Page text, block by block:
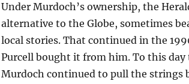
Under Murdoch’s ownership, the
alternative to the Globe, sometimes
local stories. That continued in the
Purcell bought it from him. To this day
Murdoch continued to pull the strings